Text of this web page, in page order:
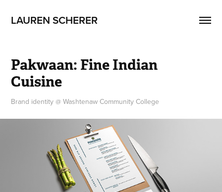
LAUREN SCHERER
Pakwaan: Fine Indian
Cuisine
Brand identity @ Washtenaw Community College